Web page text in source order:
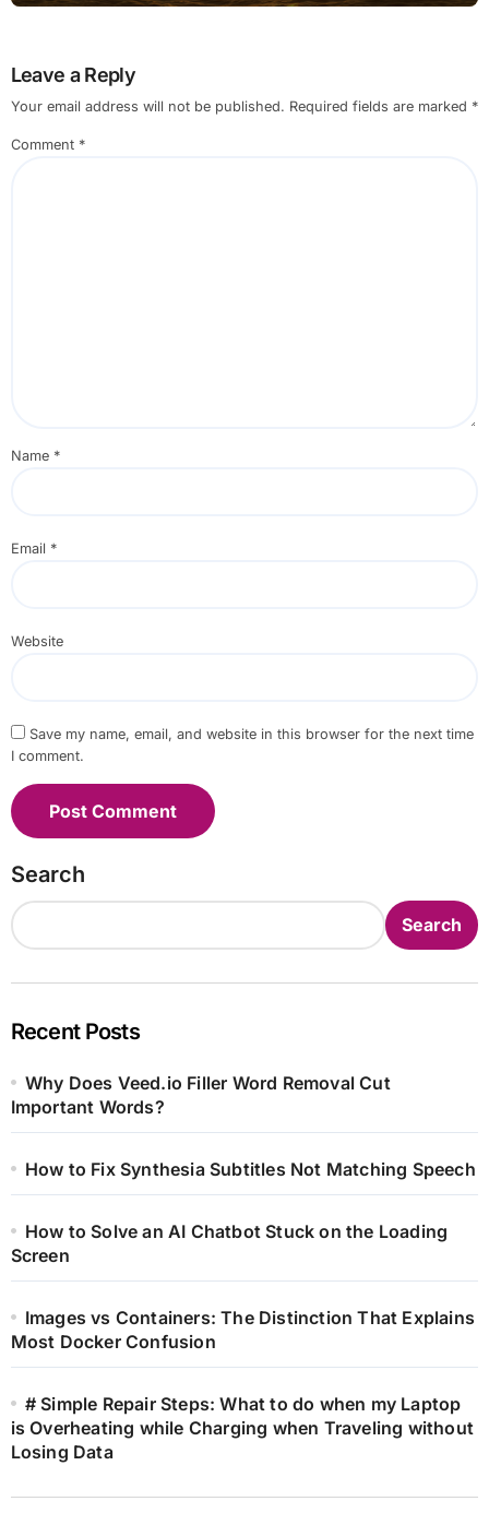
Leave a Reply
Your email address will not be published. Required fields are marked *
Comment *
Name *
Email *
Website
Save my name, email, and website in this browser for the next time
I comment.
Search
Search
Recent Posts
Why Does Veed.io Filler Word Removal Cut
Important Words?
How to Fix Synthesia Subtitles Not Matching Speech
How to Solve an AI Chatbot Stuck on the Loading
Screen
Images vs Containers: The Distinction That Explains
Most Docker Confusion
# Simple Repair Steps: What to do when my Laptop
is Overheating while Charging when Traveling without
Losing Data